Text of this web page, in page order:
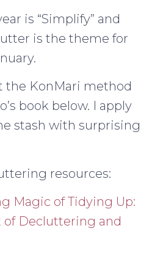
is “Simplify” and
is the theme for
the KonMari method
book below. I apply
stash with surprising
resources:
Magic of Tidying Up:
of Decluttering and